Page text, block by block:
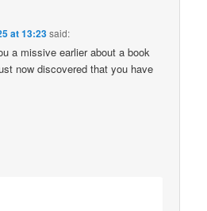
at 13:23said:
a missive earlier about a book
now discovered that you have